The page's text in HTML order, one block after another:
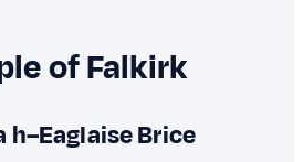
of Falkirk
Brice